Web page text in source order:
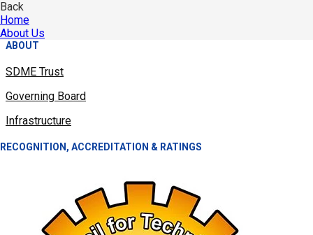
Back
Home
About Us
ABOUT
SDME Trust
Governing Board
Infrastructure
RECOGNITION, ACCREDITATION & RATINGS